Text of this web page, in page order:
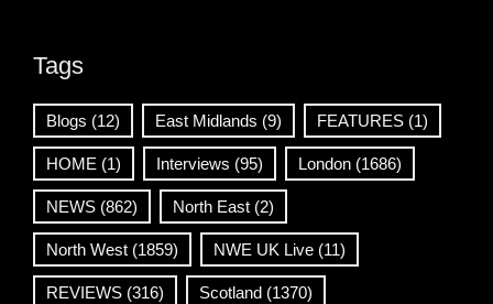
Tags
Blogs (12) East Midlands (9) FEATURES (1)
HOME (1) Interviews (95) London (1686)
NEWS (862) North East (2)
North West (1859) NWE UK Live (11)
REVIEWS (316) Scotland (1370)